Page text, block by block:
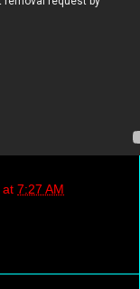
at 7:27 AM